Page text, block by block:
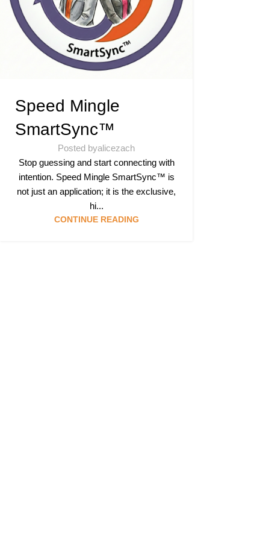
Speed Mingle
SmartSync™
Posted byalicezach
Stop guessing and start connecting with
intention. Speed Mingle SmartSync™ is
not just an application; it is the exclusive,
hi...
CONTINUE READING